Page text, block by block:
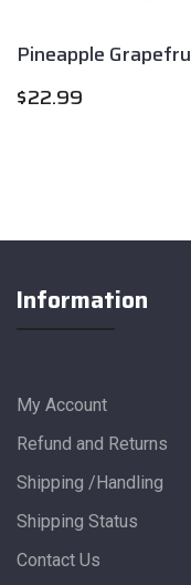
Pineapple
$22.99
Information
My Account
Refund and Returns
Shipping /Handling
Shipping Status
Contact Us